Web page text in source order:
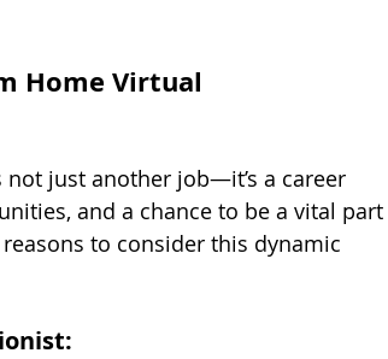
Home Virtual
just another job—it’s a career
and a chance to be a vital part
to consider this dynamic